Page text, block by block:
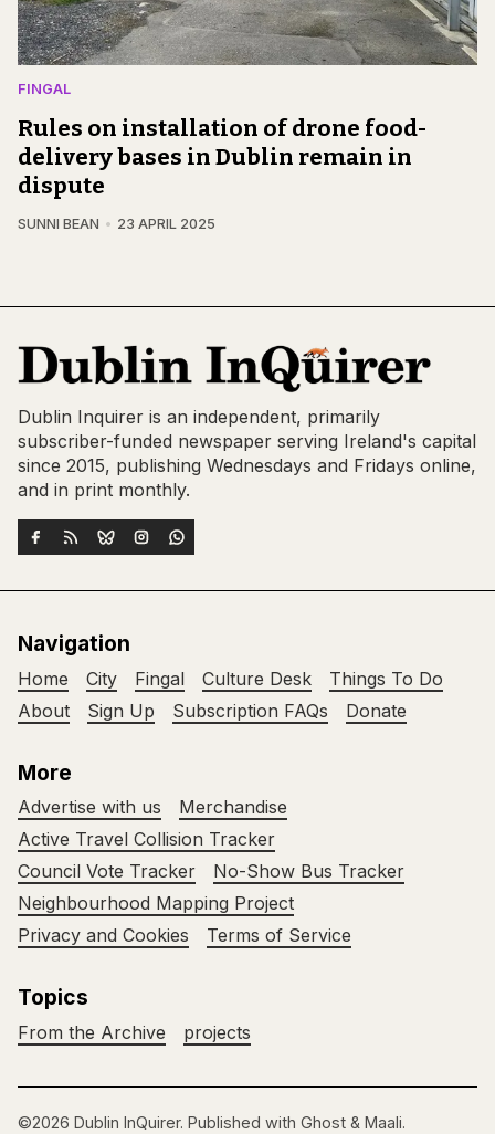
FINGAL
Rules on installation of drone food-
delivery bases in Dublin remain in
dispute
SUNNI BEAN 23 APRIL 2025
Dublin Inquirer is an independent, primarily
subscriber-funded newspaper serving Ireland's capital
since 2015, publishing Wednesdays and Fridays online,
and in print monthly.
Navigation
Home City Fingal Culture Desk
Things To Do
About
Sign Up Subscription FAQs Donate
More
Advertise with us
Merchandise
Active Travel Collision Tracker
Council Vote Tracker
No-Show Bus Tracker
Neighbourhood Mapping Project
Privacy and Cookies
Terms of Service
Topics
From the Archive projects
©2026 Dublin InQuirer. Published with Ghost & Maali.